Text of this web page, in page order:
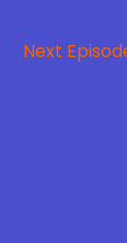
Next